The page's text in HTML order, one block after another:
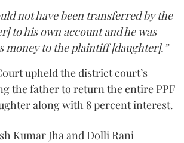
not have been transferred by the
to his own account and he was
money to the plaintiff [daughter].”
upheld the district court’s
the father to return the entire PPF
along with 8 percent interest.
Kumar Jha and Dolli Rani